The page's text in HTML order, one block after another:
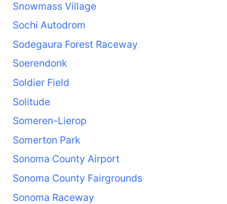
Snowmass Village
Sochi Autodrom
Sodegaura Forest Raceway
Soerendonk
Soldier Field
Solitude
Someren-Lierop
Somerton Park
Sonoma County Airport
Sonoma County Fairgrounds
Sonoma Raceway